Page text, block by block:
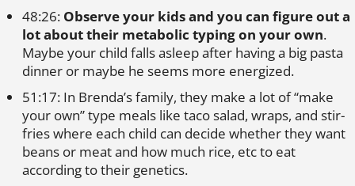
48:26: Observe your kids and you can figure out a
lot about their metabolic typing on your own.
Maybe your child falls asleep after having a big pasta
dinner or maybe he seems more energized.
51:17: In Brenda’s family, they make a lot of “make
your own” type meals like taco salad, wraps, and stir-
fries where each child can decide whether they want
beans or meat and how much rice, etc to eat
according to their genetics.